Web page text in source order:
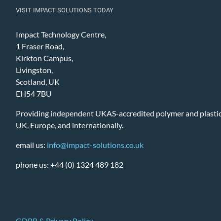
VISIT IMPACT SOLUTIONS TODAY
Impact Technology Centre,
1 Fraser Road,
Kirkton Campus,
Livingston,
Scotland, UK
EH54 7BU
Providing independent UKAS-accredited polymer and
UK, Europe, and internationally.
email us: info@impact-solutions.co.uk
phone us: +44 (0) 1324 489 182